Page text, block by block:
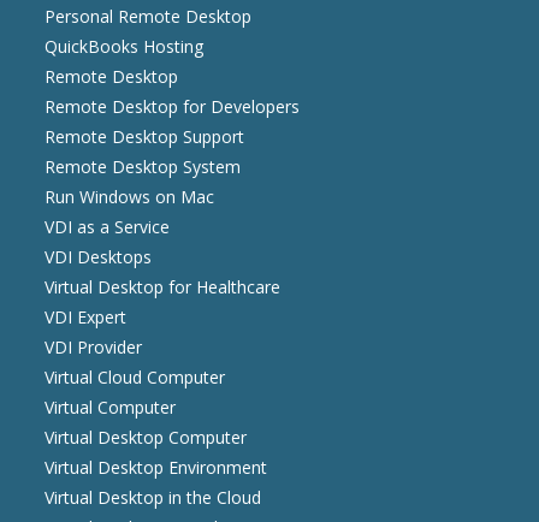
Personal Remote Desktop
QuickBooks Hosting
Remote Desktop
Remote Desktop for Developers
Remote Desktop Support
Remote Desktop System
Run Windows on Mac
VDI as a Service
VDI Desktops
Virtual Desktop for Healthcare
VDI Expert
VDI Provider
Virtual Cloud Computer
Virtual Computer
Virtual Desktop Computer
Virtual Desktop Environment
Virtual Desktop in the Cloud